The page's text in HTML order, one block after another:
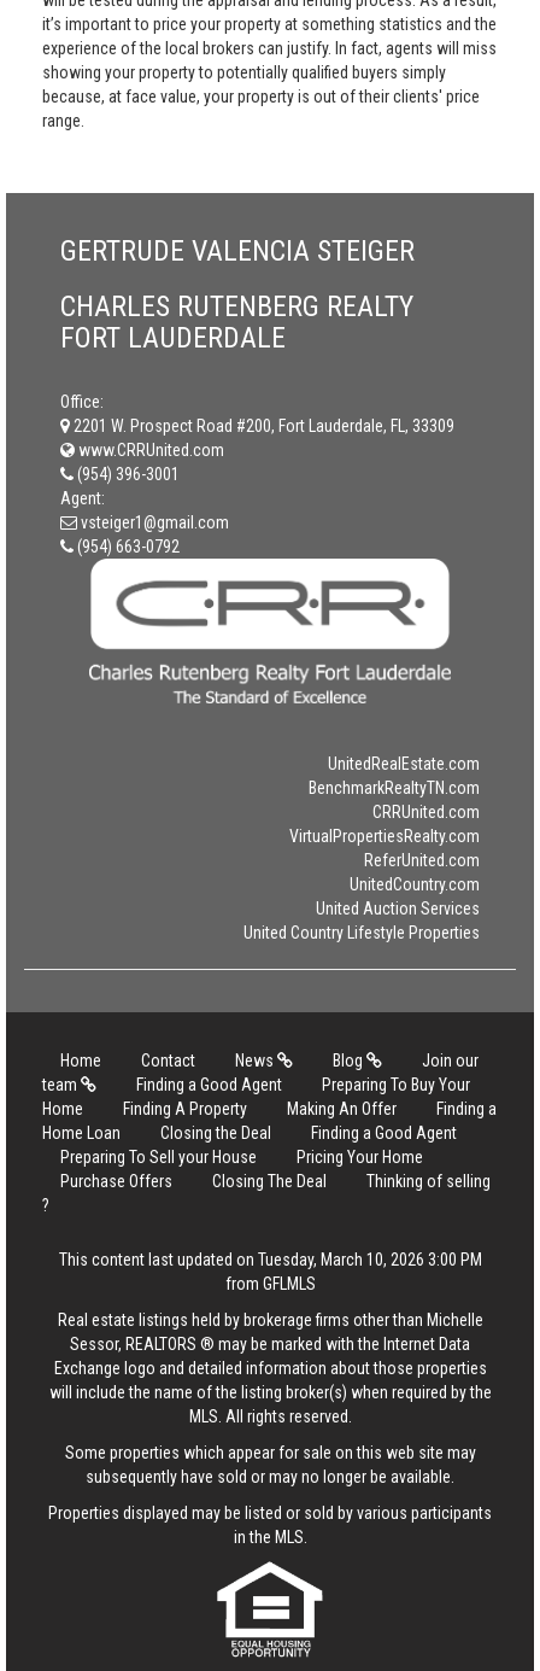
it’s important to price your property at something statistics and the
experience of the local brokers can justify. In fact, agents will miss
showing your property to potentially qualified buyers simply
because, at face value, your property is out of their clients' price
range.
GERTRUDE VALENCIA STEIGER
CHARLES RUTENBERG REALTY
FORT LAUDERDALE
Office:
2201 W. Prospect Road #200, Fort Lauderdale, FL, 33309
www.CRRUnited.com
(954) 396-3001
Agent:
vsteiger1@gmail.com
(954) 663-0792
UnitedRealEstate.com
BenchmarkRealtyTN.com
CRRUnited.com
VirtualPropertiesRealty.com
ReferUnited.com
UnitedCountry.com
United Auction Services
United Country Lifestyle Properties
Home Contact News Blog
Join our
team
Finding a Good Agent
Preparing To Buy Your
Home
Finding A Property Making An Offer
Finding a
Home Loan
Closing the Deal
Finding a Good Agent
Preparing To Sell your House
Pricing Your Home
Purchase Offers
Closing The Deal
Thinking of selling
?
This content last updated on Tuesday, March 10, 2026 3:00 PM
from GFLMLS
Real estate listings held by brokerage firms other than Michelle
Sessor, REALTORS ® may be marked with the Internet Data
Exchange logo and detailed information about those properties
will include the name of the listing broker(s) when required by the
MLS. All rights reserved.
Some properties which appear for sale on this web site may
subsequently have sold or may no longer be available.
Properties displayed may be listed or sold by various participants
in the MLS.